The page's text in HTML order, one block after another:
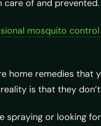
of and
mosquito
home remedies that
is that they
spraying or looking